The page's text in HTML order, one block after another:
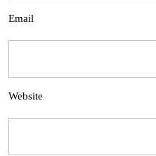
Email
Website